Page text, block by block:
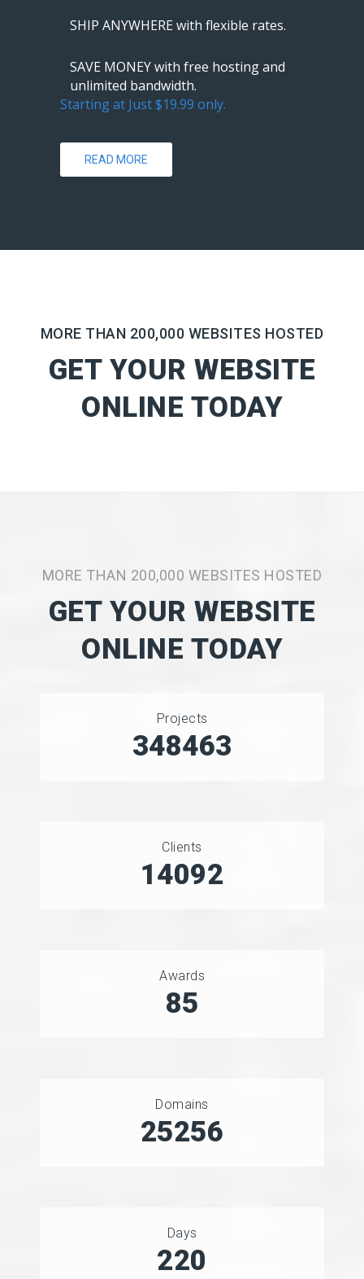
SHIP ANYWHERE with flexible rates.
SAVE MONEY with free hosting and
unlimited bandwidth.
Starting at Just $19.99 only.
READ MORE
MORE THAN 200,000 WEBSITES HOSTED
GET YOUR WEBSITE
ONLINE TODAY
MORE THAN 200,000 WEBSITES HOSTED
GET YOUR WEBSITE
ONLINE TODAY
Projects
450098
Clients
18970
Awards
90
Domains
33825
Days
294